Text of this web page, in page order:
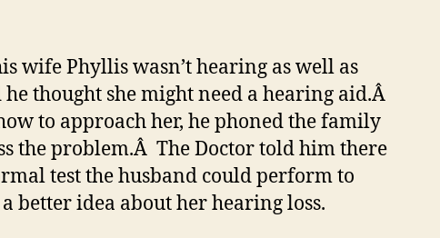
wife Phyllis wasn’t hearing as well as
he thought she might need a hearing aid.Â
to approach her, he phoned the family
the problem.Â The Doctor told him there
test the husband could perform to
better idea about her hearing loss.